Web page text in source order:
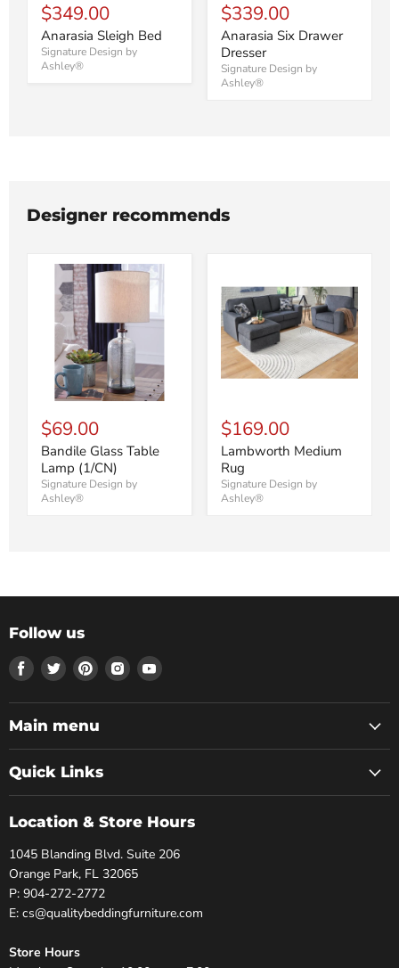
$349.00
Anarasia Sleigh Bed
Signature Design by
Ashley®
$339.00
Anarasia Six Drawer
Dresser
Signature Design by
Ashley®
Designer recommends
$69.00
Bandile Glass Table
Lamp (1/CN)
Signature Design by
Ashley®
$169.00
Lambworth Medium
Rug
Signature Design by
Ashley®
Follow us
Find
us
on
Facebook
Find
us
on
Twitter
Find
us
on
Pinterest
Find
us
on
Find
on
Main menu
Quick Links
Location & Store Hours
1045 Blanding Blvd. Suite 206
Orange Park, FL 32065
P: 904-272-2772
E: cs@qualitybeddingfurniture.com
Store Hours